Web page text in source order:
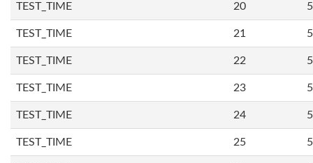
TEST_TIME 20
TEST_TIME 21
TEST_TIME 22
TEST_TIME 23
TEST_TIME 24
TEST_TIME 25